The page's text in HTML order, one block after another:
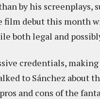
by his screenplays,
film debut this month
both legal and
credentials,
to Sánchez about
and cons of the